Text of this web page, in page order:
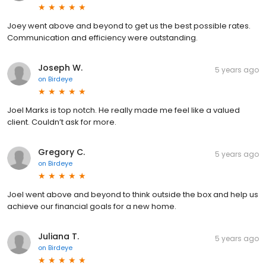
Joey went above and beyond to get us the best possible rates.
Communication and efficiency were outstanding.
Joseph W.
on Birdeye
5 years ago
Joel Marks is top notch. He really made me feel like a valued
client. Couldn’t ask for more.
Gregory C.
on Birdeye
5 years ago
Joel went above and beyond to think outside the box and help us
achieve our financial goals for a new home.
Juliana T.
on Birdeye
5 years ago